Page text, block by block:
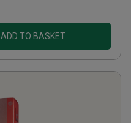
ADD TO BASKET